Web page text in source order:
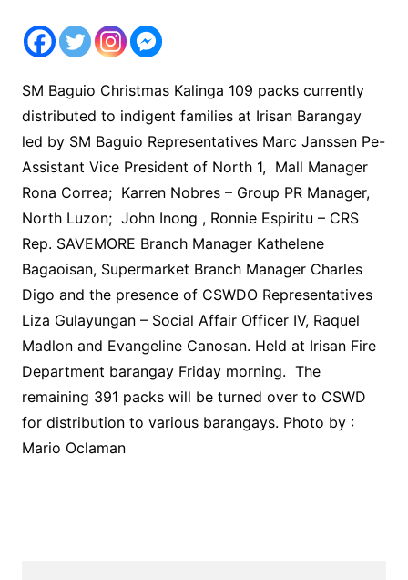
SM Baguio Christmas Kalinga 109 packs currently
distributed to indigent families at Irisan Barangay
led by SM Baguio Representatives Marc Janssen Pe-
Assistant Vice President of North 1, Mall Manager
Rona Correa; Karren Nobres – Group PR Manager,
North Luzon; John Inong , Ronnie Espiritu – CRS
Rep. SAVEMORE Branch Manager Kathelene
Bagaoisan, Supermarket Branch Manager Charles
Digo and the presence of CSWDO Representatives
Liza Gulayungan – Social Affair Officer IV, Raquel
Madlon and Evangeline Canosan. Held at Irisan Fire
Department barangay Friday morning. The
remaining 391 packs will be turned over to CSWD
for distribution to various barangays. Photo by :
Mario Oclaman